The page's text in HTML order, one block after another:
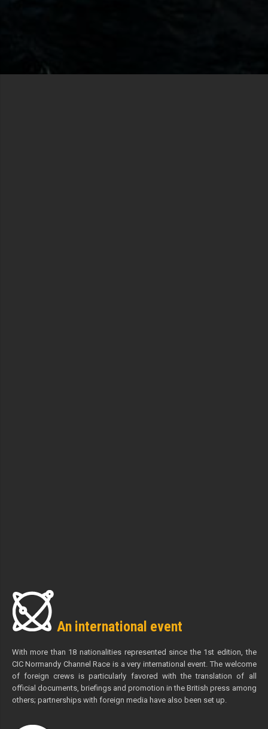
An international event
With more than 18 nationalities represented since the 1st edition, the
CIC Normandy Channel Race is a very international event. The welcome
of foreign crews is particularly favored with the translation of all
official documents, briefings and promotion in the British press among
others; partnerships with foreign media have also been set up.